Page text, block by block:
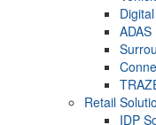
ADAS
Retail
IDP